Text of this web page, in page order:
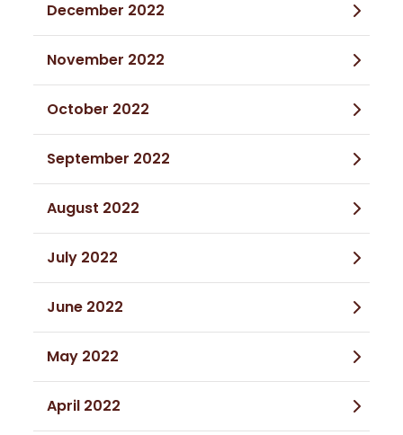
December 2022
November 2022
October 2022
September 2022
August 2022
July 2022
June 2022
May 2022
April 2022